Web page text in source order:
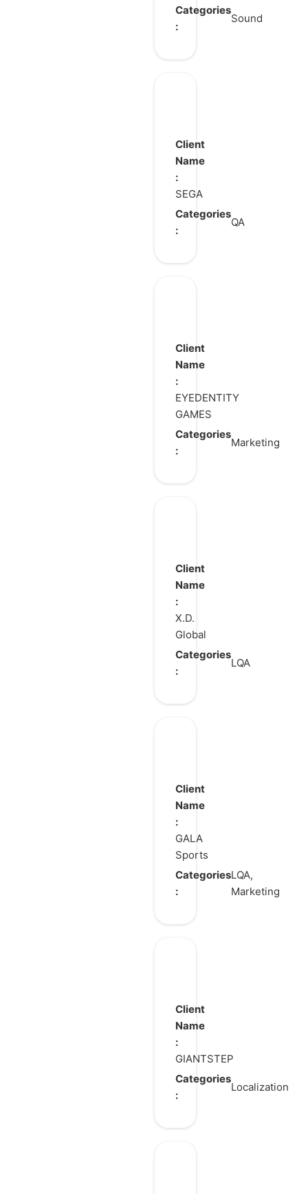
Categories
:
Sound
CLUB
CHAMPIONS
2026
Client
Name
:
SEGA
Categories
:
QA
Client
Name
:
EYEDENTITY
GAMES
Categories
:
Marketing
Star
Resonance
Client
Name
:
X.D.
Global
Categories
:
LQA
Client
Name
:
GALA
Sports
Categories
:
LQA,
Marketing
Client
Name
:
GIANTSTEP
Categories
:
Localization